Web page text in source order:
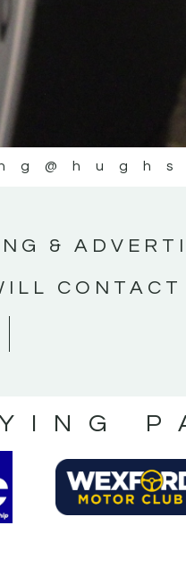
KERRY MOTORSPORT
&
CONTACT